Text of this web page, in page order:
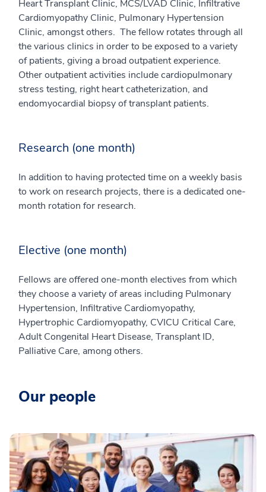
Heart Transplant Clinic, MCS/LVAD Clinic, Infiltrative
Cardiomyopathy Clinic, Pulmonary Hypertension
Clinic, amongst others. The fellow rotates through all
the various clinics in order to be exposed to a variety
of patients, giving a broad outpatient experience.
Other outpatient activities include cardiopulmonary
stress testing, right heart catheterization, and
endomyocardial biopsy of transplant patients.
Research (one month)
In addition to having protected time on a weekly basis
to work on research projects, there is a dedicated one-
month rotation for research.
Elective (one month)
Fellows are offered one-month electives from which
they choose a variety of areas including Pulmonary
Hypertension, Infiltrative Cardiomyopathy,
Hypertrophic Cardiomyopathy, CVICU Critical Care,
Adult Congenital Heart Disease, Transplant ID,
Palliative Care, among others.
Our people